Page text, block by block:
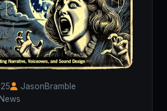
JasonBramble